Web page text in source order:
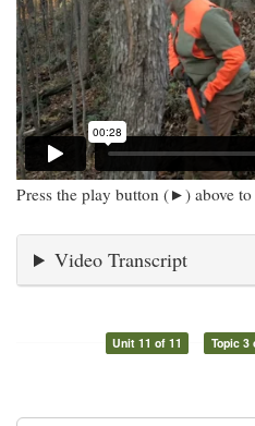
Press the play button (►) above
Video Transcript
Unit 11 of 11 Topic 3